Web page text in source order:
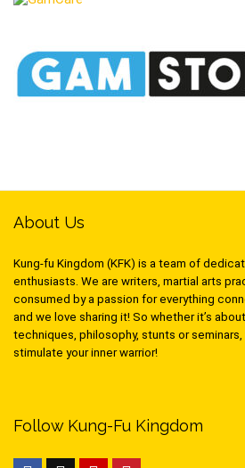
About Us
Kung-fu Kingdom (KFK) is a team of
enthusiasts. We are writers, martial arts
consumed by a passion for everything
and we love sharing it! So whether it’s
techniques, philosophy, stunts or
stimulate your inner warrior!
Follow Kung-Fu Kingdom